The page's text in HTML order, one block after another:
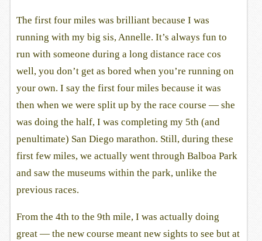
The first four miles was brilliant because I was
running with my big sis, Annelle. It’s always fun to
run with someone during a long distance race cos
well, you don’t get as bored when you’re running on
your own. I say the first four miles because it was
then when we were split up by the race course — she
was doing the half, I was completing my 5th (and
penultimate) San Diego marathon. Still, during these
first few miles, we actually went through Balboa Park
and saw the museums within the park, unlike the
previous races.
From the 4th to the 9th mile, I was actually doing
great — the new course meant new sights to see but at